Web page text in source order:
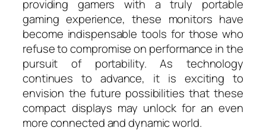
providing gamers with a truly portable
gaming experience, these monitors have
become indispensable tools for those who
refuse to compromise on performance in the
pursuit of portability. As technology
continues to advance, it is exciting to
envision the future possibilities that these
compact displays may unlock for an even
more connected and dynamic world.